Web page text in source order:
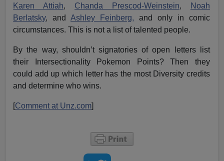
Karen Attiah, Chanda Prescod-Weinstein,
Noah
Berlatsky, andAshley Feinberg, and only in comic
circumstances. This is not a list of talented people.
By the way, shouldn’t signatories of open letters list
their Intersectionality Pokemon Points? Then they
could add up which letter has the most Diversity credits
and determine who wins.
[Comment at Unz.com]